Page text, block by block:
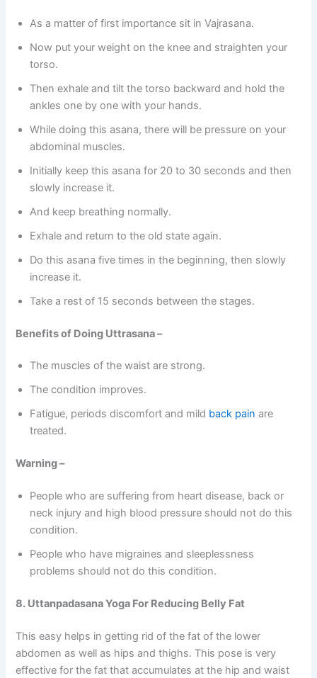
As a matter of first importance sit in Vajrasana.
Now put your weight on the knee and straighten your
torso.
Then exhale and tilt the torso backward and hold the
ankles one by one with your hands.
While doing this asana, there will be pressure on your
abdominal muscles.
Initially keep this asana for 20 to 30 seconds and then
slowly increase it.
And keep breathing normally.
Exhale and return to the old state again.
Do this asana five times in the beginning, then slowly
increase it.
Take a rest of 15 seconds between the stages.
Benefits of Doing Uttrasana –
The muscles of the waist are strong.
The condition improves.
Fatigue, periods discomfort and mild back pain are
treated.
Warning –
People who are suffering from heart disease, back or
neck injury and high blood pressure should not do this
condition.
People who have migraines and sleeplessness
problems should not do this condition.
8. Uttanpadasana Yoga For Reducing Belly Fat
This easy helps in getting rid of the fat of the lower
abdomen as well as hips and thighs. This pose is very
effective for the fat that accumulates at the hip and waist